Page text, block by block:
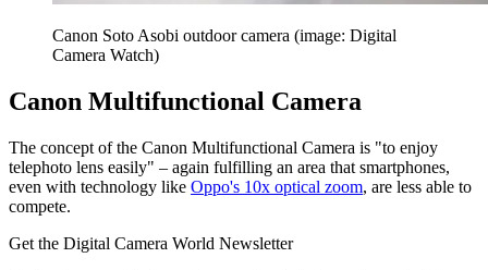
Canon Soto Asobi outdoor camera (image: Digital
Camera Watch)
Canon Multifunctional Camera
The concept of the Canon Multifunctional Camera is "to enjoy
telephoto lens easily" – again fulfilling an area that smartphones,
even with technology like Oppo's 10x optical zoom, are less able to
compete.
Get the Digital Camera World Newsletter